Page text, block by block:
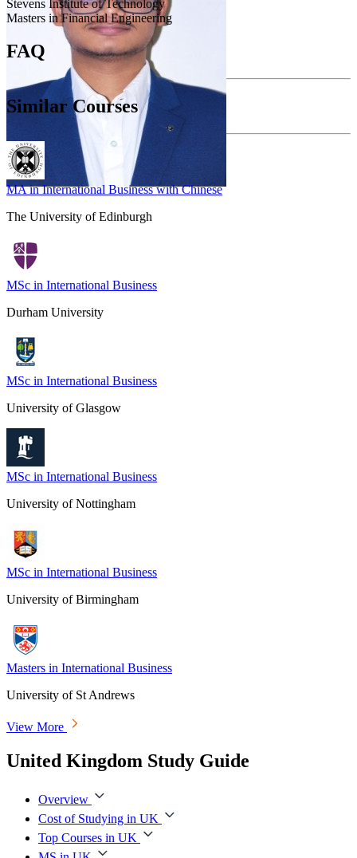
Stevens Institute of Technology
Masters in Financial Engineering
FAQ
Similar Courses
MA in International Business with Chinese
The University of Edinburgh
MSc in International Business
Durham University
MSc in International Business
University of Glasgow
MSc in International Business
University of Nottingham
MSc in International Business
University of Birmingham
Masters in International Business
University of St Andrews
View More
United Kingdom Study Guide
Overview
Cost of Studying in UK
Top Courses in UK